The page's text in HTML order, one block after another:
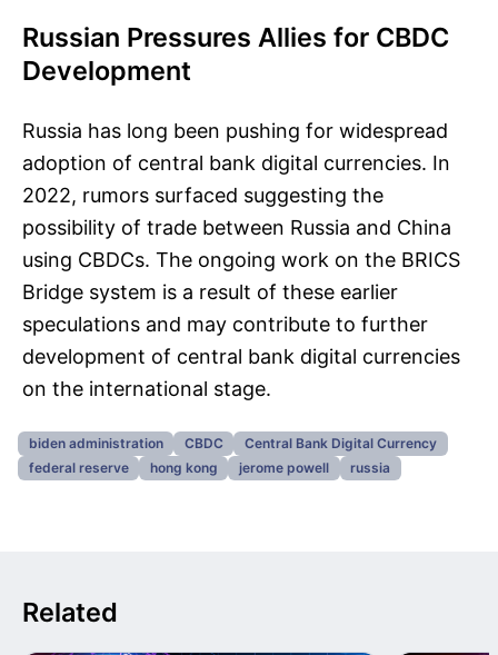
Russian Pressures Allies for CBDC
Development
Russia has long been pushing for widespread
adoption of central bank digital currencies. In
2022, rumors surfaced suggesting the
possibility of trade between Russia and China
using CBDCs. The ongoing work on the BRICS
Bridge system is a result of these earlier
speculations and may contribute to further
development of central bank digital currencies
on the international stage.
biden administration CBDC
Central Bank Digital Currency
federal reserve
hong kong jerome powell russia
Related